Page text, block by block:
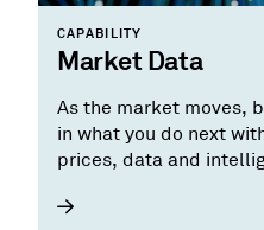
CAPABILITY
Market Data
As the market moves,
in what you do next
prices, data and